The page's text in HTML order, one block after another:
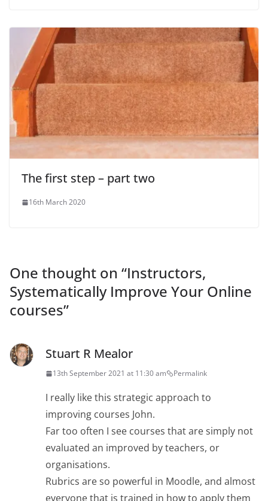
The first step – part two
16th March 2020
One thought on “Instructors,
Systematically Improve Your Online
courses”
Stuart R Mealor
13th September 2021 at 11:30 am Permalink
I really like this strategic approach to
improving courses John.
Far too often I see courses that are simply not
evaluated an improved by teachers, or
organisations.
Rubrics are so powerful in Moodle, and almost
everyone that is trained in how to apply them